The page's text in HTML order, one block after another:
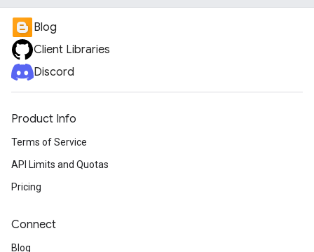
Blog
Client Libraries
Discord
Product Info
Terms of Service
API Limits and Quotas
Pricing
Connect
Blog